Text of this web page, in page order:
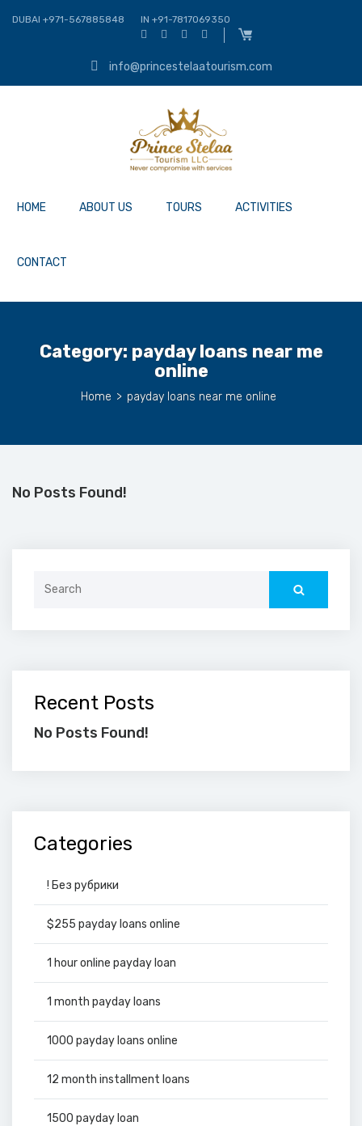
DUBAI +971-567885848 IN +91-7817069350
info@princestelaatourism.com
HOME ABOUT US TOURS ACTIVITIES
CONTACT
Category: payday loans near me
online
Home > payday loans near me online
No Posts Found!
Recent Posts
No Posts Found!
Categories
! Без рубрики
$255 payday loans online
1 hour online payday loan
1 month payday loans
1000 payday loans online
12 month installment loans
1500 payday loan